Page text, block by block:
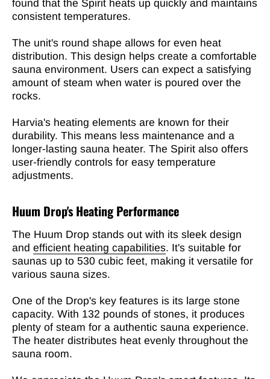
found that the Spirit heats up quickly and maintains
consistent temperatures.
The unit's round shape allows for even heat
distribution. This design helps create a comfortable
sauna environment. Users can expect a satisfying
amount of steam when water is poured over the
rocks.
Harvia's heating elements are known for their
durability. This means less maintenance and a
longer-lasting sauna heater. The Spirit also offers
user-friendly controls for easy temperature
adjustments.
Huum Drop's Heating Performance
The Huum Drop stands out with its sleek design
and efficient heating capabilities. It's suitable for
saunas up to 530 cubic feet, making it versatile for
various sauna sizes.
One of the Drop's key features is its large stone
capacity. With 132 pounds of stones, it produces
plenty of steam for a authentic sauna experience.
The heater distributes heat evenly throughout the
sauna room.